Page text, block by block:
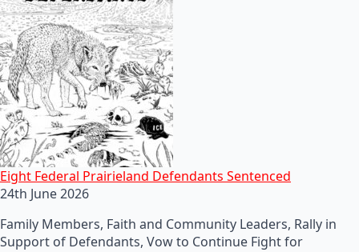
Eight Federal Prairieland Defendants Sentenced
24th June 2026
Family Members, Faith and Community Leaders, Rally in
Support of Defendants, Vow to Continue Fight for